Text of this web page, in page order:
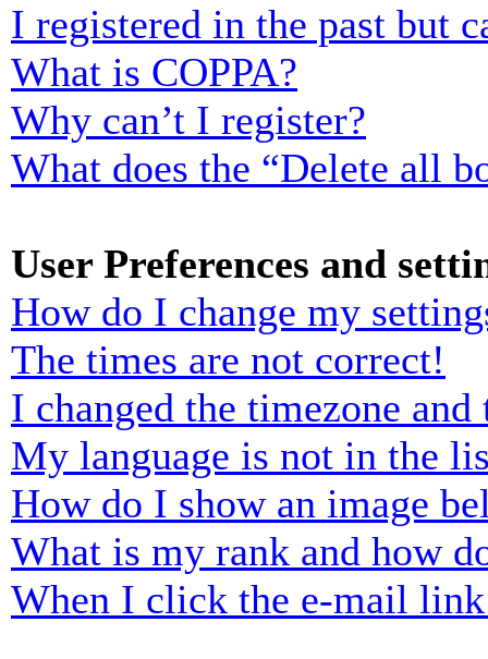
I registered in the past but
What is COPPA?
Why can’t I register?
What does the “Delete all
User Preferences and
How do I change my
The times are not correct!
I changed the timezone
My language is not in the
How do I show an image
What is my rank and how
When I click the e-mail